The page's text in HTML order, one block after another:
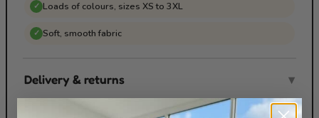
✓ Loads of colours, sizes XS to 3XL
✓ Soft, smooth fabric
Delivery & returns ▾